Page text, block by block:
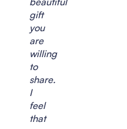
gift
you
are
willing
to
share.
I
feel
that